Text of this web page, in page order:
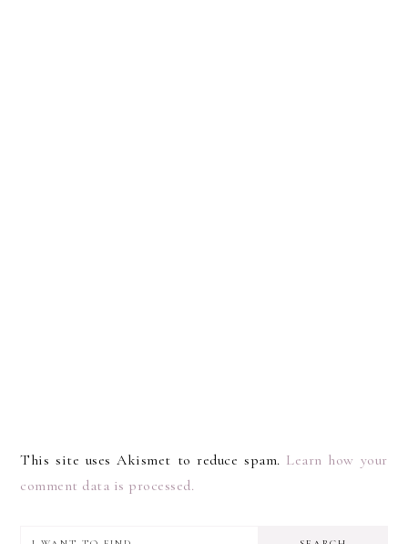
This site uses Akismet to reduce spam. Learn how your
comment data is processed.